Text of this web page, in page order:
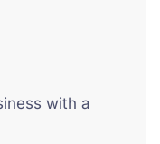
with a